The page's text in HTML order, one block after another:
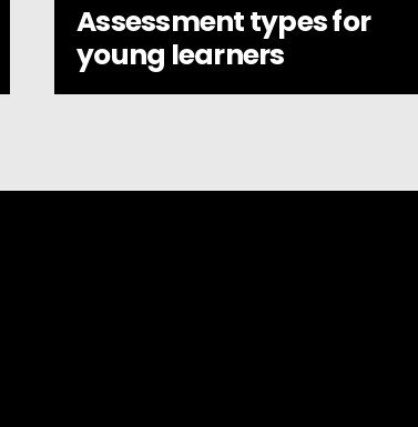
Assessment types for
young learners